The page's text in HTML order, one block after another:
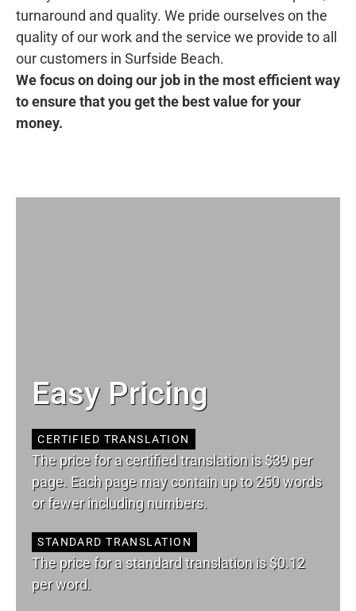
turnaround and quality. We pride ourselves on the
quality of our work and the service we provide to all
our customers in Surfside Beach.
We focus on doing our job in the most efficient way
to ensure that you get the best value for your
money.
Easy Pricing
CERTIFIED TRANSLATION
The price for a certified translation is $39 per
page. Each page may contain up to 250 words
or fewer including numbers.
STANDARD TRANSLATION
The price for a standard translation is $0.12
per word.